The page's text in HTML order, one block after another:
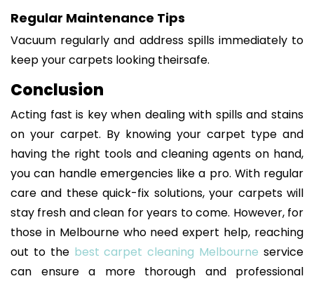
Regular Maintenance Tips
Vacuum regularly and address spills immediately to
keep your carpets looking theirsafe.
Conclusion
Acting fast is key when dealing with spills and stains
on your carpet. By knowing your carpet type and
having the right tools and cleaning agents on hand,
you can handle emergencies like a pro. With regular
care and these quick-fix solutions, your carpets will
stay fresh and clean for years to come. However, for
those in Melbourne who need expert help, reaching
out to the best carpet cleaning Melbourne service
can ensure a more thorough and professional